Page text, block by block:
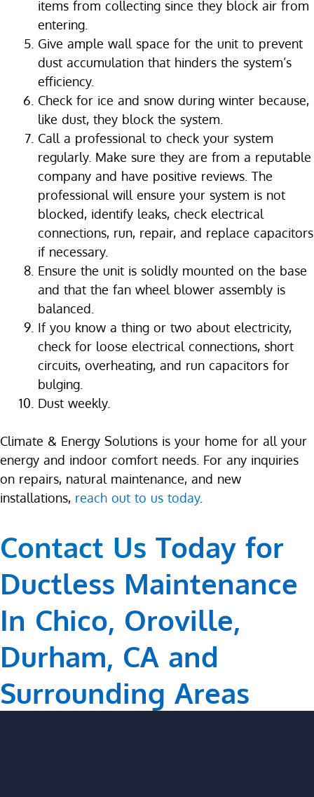
items from collecting since they block air from
entering.
Give ample wall space for the unit to prevent
dust accumulation that hinders the system’s
efficiency.
Check for ice and snow during winter because,
like dust, they block the system.
Call a professional to check your system
regularly. Make sure they are from a reputable
company and have positive reviews. The
professional will ensure your system is not
blocked, identify leaks, check electrical
connections, run, repair, and replace capacitors
if necessary.
Ensure the unit is solidly mounted on the base
and that the fan wheel blower assembly is
balanced.
If you know a thing or two about electricity,
check for loose electrical connections, short
circuits, overheating, and run capacitors for
bulging.
Dust weekly.
Climate & Energy Solutions is your home for all your
energy and indoor comfort needs. For any inquiries
on repairs, natural maintenance, and new
installations, reach out to us today.
Contact Us Today for
Ductless Maintenance
In Chico, Oroville,
Durham, CA and
Surrounding Areas